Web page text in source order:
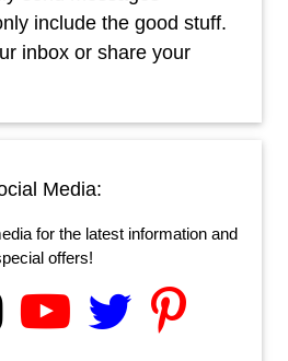
include the good stuff.
inbox or share your
Media:
for the latest information and
offers!